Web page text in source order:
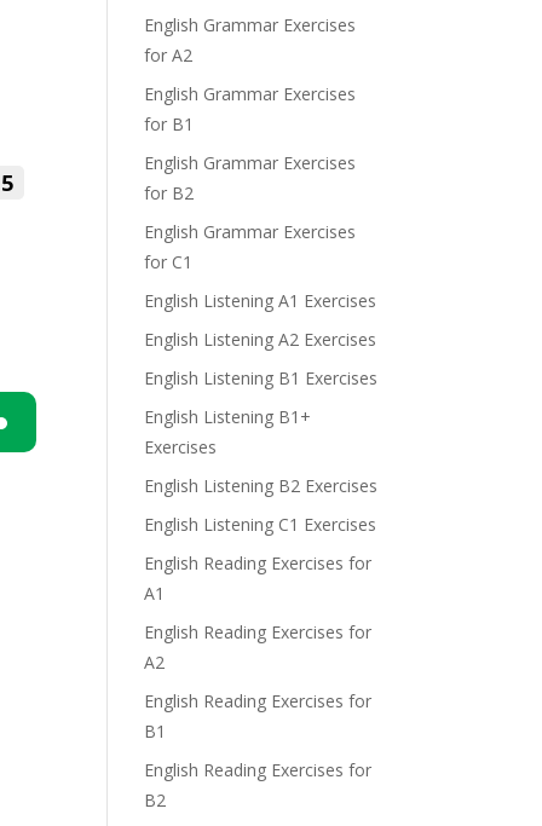
5
English Grammar Exercises
for A2
English Grammar Exercises
for B1
English Grammar Exercises
for B2
English Grammar Exercises
for C1
English Listening A1 Exercises
English Listening A2 Exercises
English Listening B1 Exercises
English Listening B1+
Exercises
English Listening B2 Exercises
English Listening C1 Exercises
English Reading Exercises for
A1
English Reading Exercises for
A2
English Reading Exercises for
B1
English Reading Exercises for
B2